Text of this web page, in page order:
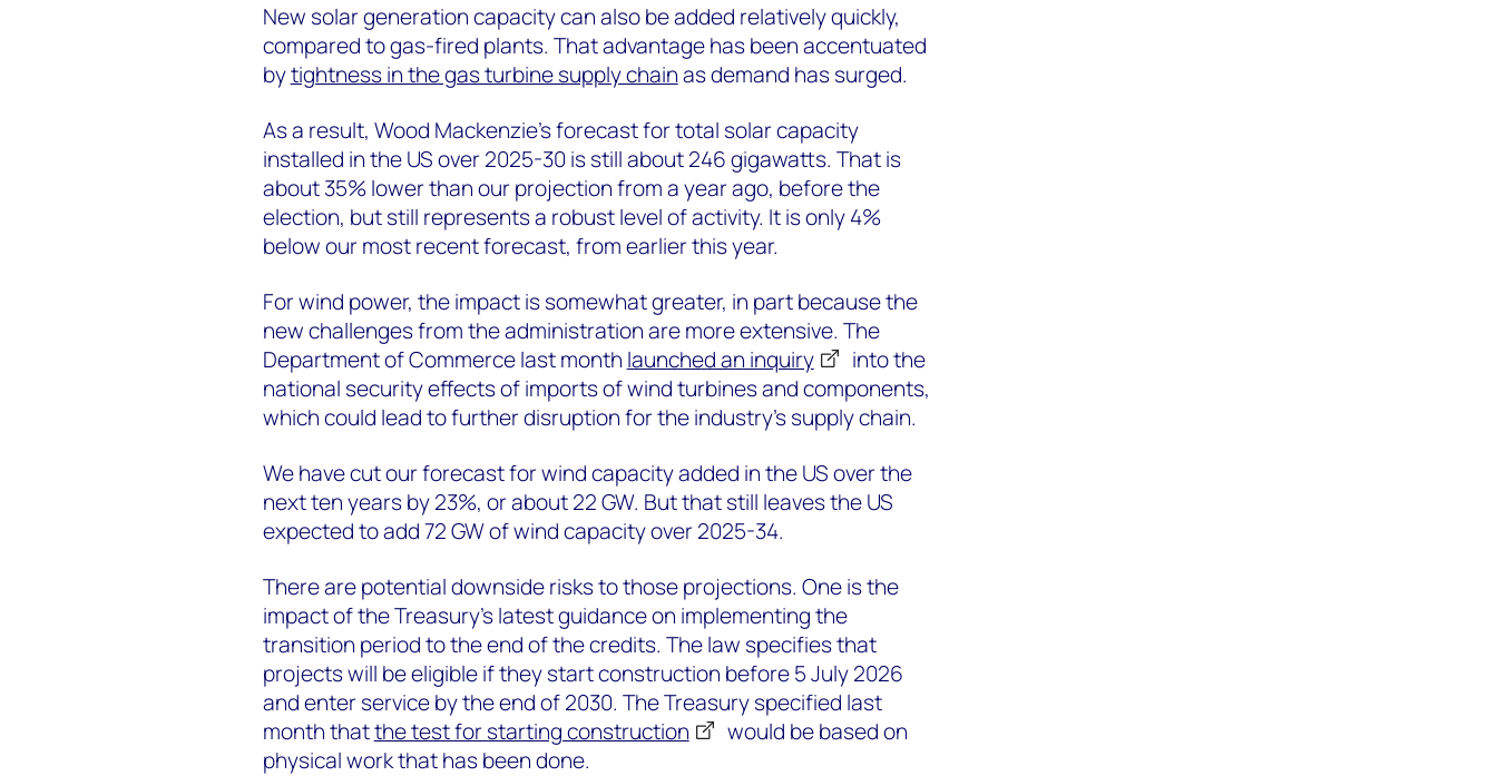
New solar generation capacity can also be added relatively quickly,
compared to gas-fired plants. That advantage has been accentuated
bytightness in the gas turbine supply chainas demand has surged.
As a result, Wood Mackenzie’s forecast for total solar capacity
installed in the US over 2025-30 is still about 246 gigawatts. That is
about 35% lower than our projection from a year ago, before the
election, but still represents a robust level of activity. It is only 4%
below our most recent forecast, from earlier this year.
For wind power, the impact is somewhat greater, in part because the
new challenges from the administration are more extensive. The
Department of Commerce last month launched an inquiry
into the
national security effects of imports of wind turbines and components,
which could lead to further disruption for the industry’s supply chain.
We have cut our forecast for wind capacity added in the US over the
next ten years by 23%, or about 22 GW. But that still leaves the US
expected to add 72 GW of wind capacity over 2025-34.
There are potential downside risks to those projections. One is the
impact of the Treasury’s latest guidance on implementing the
transition period to the end of the credits. The law specifies that
projects will be eligible if they start construction before 5 July 2026
and enter service by the end of 2030. The Treasury specified last
month thatthe test for starting construction
would be based on
physical work that has been done.